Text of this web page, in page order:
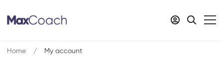
Home My account